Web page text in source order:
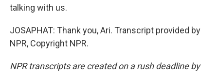
talking with us.
JOSAPHAT: Thank you, Ari. Transcript provided by
NPR, Copyright NPR.
NPR transcripts are created on a rush deadline by